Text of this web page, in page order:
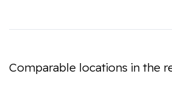
Comparable locations in the